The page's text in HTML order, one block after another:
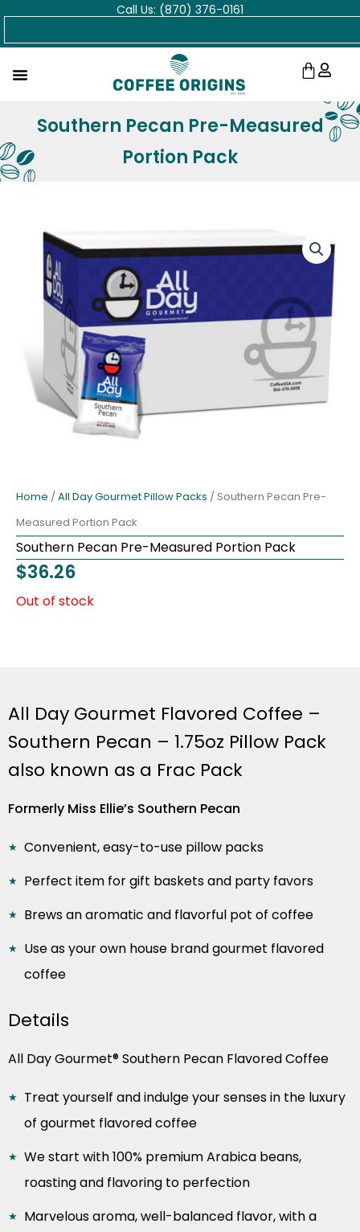
Skip
Call Us: (870) 376-0161
Cart
Southern Pecan Pre-Measured
Portion Pack
Home /All Day Gourmet Pillow Packs / Southern Pecan Pre-
Measured Portion Pack
Southern Pecan Pre-Measured Portion Pack
$36.26
Out of stock
All Day Gourmet Flavored Coffee –
Southern Pecan – 1.75oz Pillow Pack
also known as a Frac Pack
Formerly Miss Ellie’s Southern Pecan
Convenient, easy-to-use pillow packs
Perfect item for gift baskets and party favors
Brews an aromatic and flavorful pot of coffee
Use as your own house brand gourmet flavored
coffee
Details
All Day Gourmet® Southern Pecan Flavored Coffee
Treat yourself and indulge your senses in the luxury
of gourmet flavored coffee
We start with 100% premium Arabica beans,
roasting and flavoring to perfection
Marvelous aroma, well-balanced flavor, with a